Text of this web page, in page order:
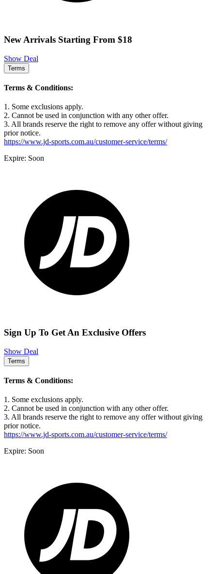
New Arrivals Starting From $18
Show Deal
Terms
Terms & Conditions:
1. Some exclusions apply.
2. Cannot be used in conjunction with any other offer.
3. All brands reserve the right to remove any offer without giving
prior notice.
https://www.jd-sports.com.au/customer-service/terms/
Expire: Soon
Sign Up To Get An Exclusive Offers
Show Deal
Terms
Terms & Conditions:
1. Some exclusions apply.
2. Cannot be used in conjunction with any other offer.
3. All brands reserve the right to remove any offer without giving
prior notice.
https://www.jd-sports.com.au/customer-service/terms/
Expire: Soon